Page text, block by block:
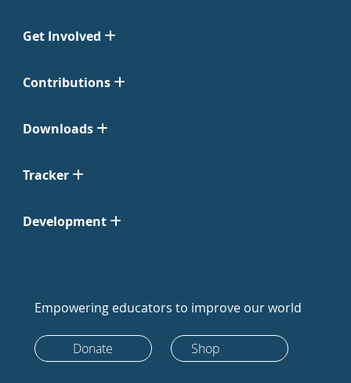
Get Involved
Contributions
Downloads
Tracker
Development
Empowering educators to improve our world
Donate Shop